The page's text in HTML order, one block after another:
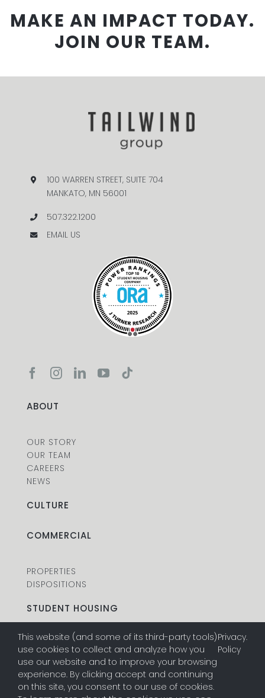
MAKE AN IMPACT TODAY.
JOIN OUR TEAM.
100 WARREN STREET, SUITE 704
MANKATO, MN 56001
507.322.1200
EMAIL US
ABOUT
OUR STORY
OUR TEAM
CAREERS
NEWS
CULTURE
COMMERCIAL
PROPERTIES
DISPOSITIONS
STUDENT HOUSING
PROPERTIES
DISPOSITIONS
This website (and some of its third-party tools)
use cookies to collect and analyze how you
use our website and to improve your browsing
experience. By clicking accept and continuing
on this site, you consent to our use of cookies.
Privacy
Policy
.